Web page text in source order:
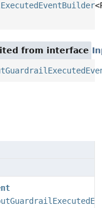
from interface